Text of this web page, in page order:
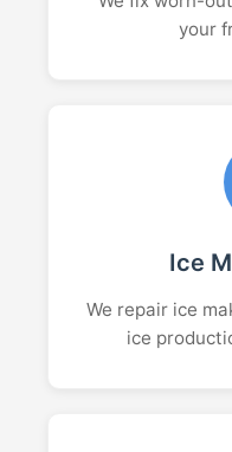
your
Ice
We repair ice
ice